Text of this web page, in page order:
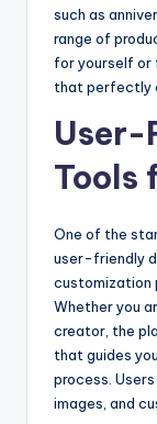
such as
range of
for yourself or
that perfectly
User-
Tools
One of the
user-friendly
customization
Whether you
creator, the
that guides
process.
images, and